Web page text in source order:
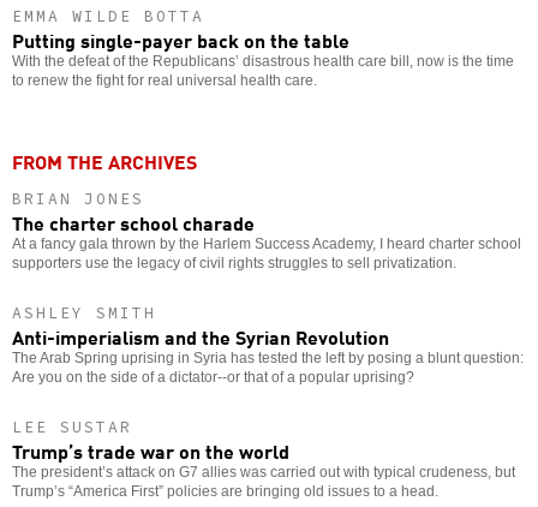
EMMA WILDE BOTTA
Putting single-payer back on the table
With the defeat of the Republicans’ disastrous health care bill, now is the time
to renew the fight for real universal health care.
FROM THE ARCHIVES
BRIAN JONES
The charter school charade
At a fancy gala thrown by the Harlem Success Academy, I heard charter school
supporters use the legacy of civil rights struggles to sell privatization.
ASHLEY SMITH
Anti-imperialism and the Syrian Revolution
The Arab Spring uprising in Syria has tested the left by posing a blunt question:
Are you on the side of a dictator--or that of a popular uprising?
LEE SUSTAR
Trump’s trade war on the world
The president’s attack on G7 allies was carried out with typical crudeness, but
Trump’s “America First” policies are bringing old issues to a head.